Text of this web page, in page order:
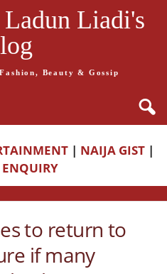
Liadi's
Beauty & Gossip
| NAIJA GIST |
to return to
if many